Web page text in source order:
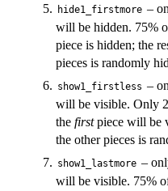
hide1_firstmore –
will be hidden. 75%
piece is hidden; the
pieces is randomly
show1_firstless –
will be visible. Only
the firstpiece will be
the other pieces is
show1_lastmore –
will be visible. 75%